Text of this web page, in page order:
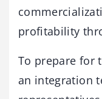
profitability
To prepare for
an integration